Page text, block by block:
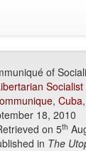
of
, Cuba,
18, 2010
on 5th
in The